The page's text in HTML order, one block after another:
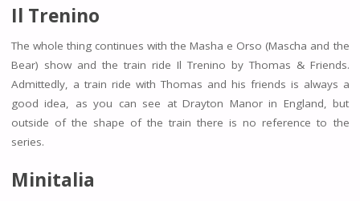
Il Trenino
The whole thing continues with the Masha e Orso (Mascha and the
Bear) show and the train ride Il Trenino by Thomas & Friends.
Admittedly, a train ride with Thomas and his friends is always a
good idea, as you can see at Drayton Manor in England, but
outside of the shape of the train there is no reference to the
series.
Minitalia